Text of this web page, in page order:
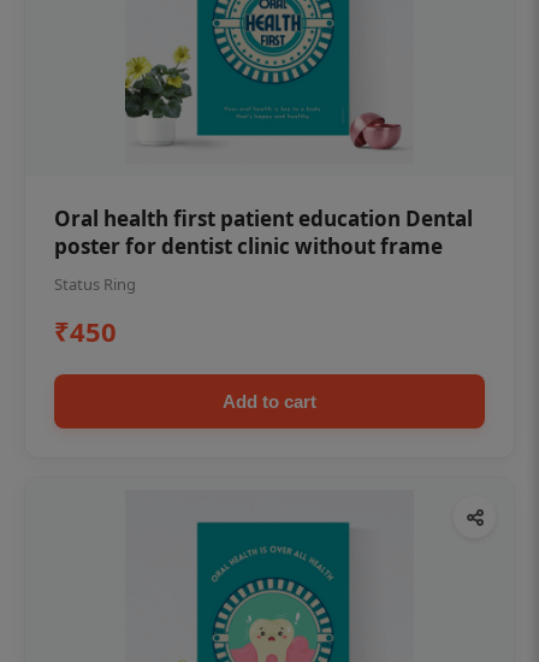
Oral health first patient education Dental
poster for dentist clinic without frame
Status Ring
₹450
Add to cart